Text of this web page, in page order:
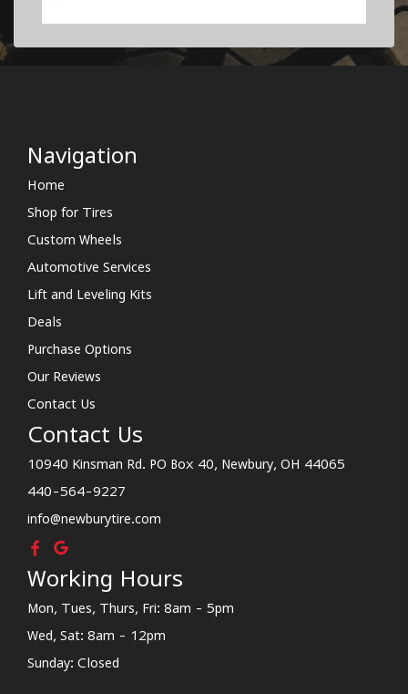
Navigation
Home
Shop for Tires
Custom Wheels
Automotive Services
Lift and Leveling Kits
Deals
Purchase Options
Our Reviews
Contact Us
Contact Us
10940 Kinsman Rd. PO Box 40, Newbury, OH 44065
440-564-9227
info@newburytire.com
Working Hours
Mon, Tues, Thurs, Fri: 8am - 5pm
Wed, Sat: 8am - 12pm
Sunday: Closed